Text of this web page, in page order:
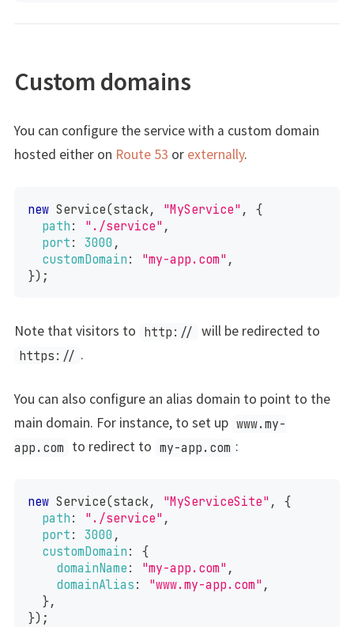
Custom domains
You can configure the service with a custom domain
hosted either on Route 53 or externally.
new Service(stack, "MyService" ,
{
path : "./service" ,
port : 3000 ,
customDomain : "my-app.com" ,
}) ;
Note that visitors to http:// will be redirected to
https:// .
You can also configure an alias domain to point to the
main domain. For instance, to set up www.my-
app.com
to redirect to my-app.com :
new Service(stack, "MyServiceSite" ,
{
path : "./service" ,
port : 3000 ,
customDomain :
{
domainName : "my-app.com" ,
domainAlias : "www.my-app.com" ,
},
}) ;